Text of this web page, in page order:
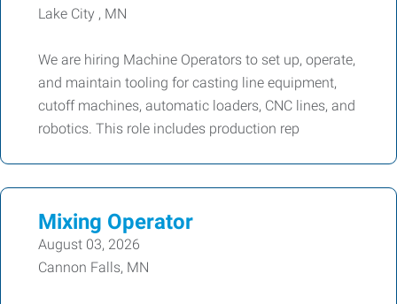
Lake City , MN
We are hiring Machine Operators to set up, operate,
and maintain tooling for casting line equipment,
cutoff machines, automatic loaders, CNC lines, and
robotics. This role includes production rep
Mixing Operator
August 03, 2026
Cannon Falls, MN